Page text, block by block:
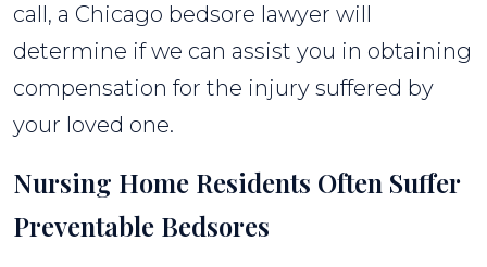
call, a Chicago bedsore lawyer will
determine if we can assist you in obtaining
compensation for the injury suffered by
your loved one.
Nursing Home Residents Often Suffer
Preventable Bedsores